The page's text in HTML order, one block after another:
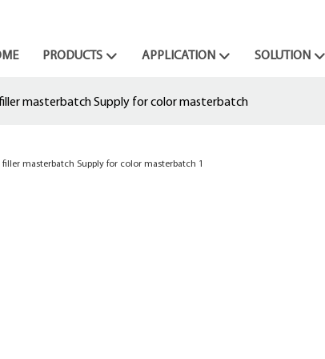
PRODUCTS APPLICATION SOLUTION
masterbatch Supply for color masterbatch